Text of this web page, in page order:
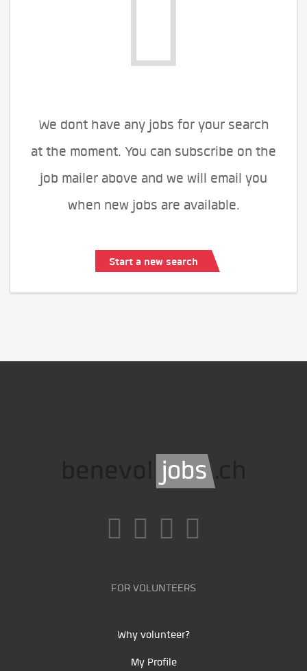
We dont have any jobs for your search
at the moment. You can subscribe on the
job mailer above and we will email you
when new jobs are available.
Start a new search
FOR VOLUNTEERS
Why volunteer?
My Profile